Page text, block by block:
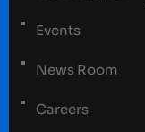
Events
News Room
Careers